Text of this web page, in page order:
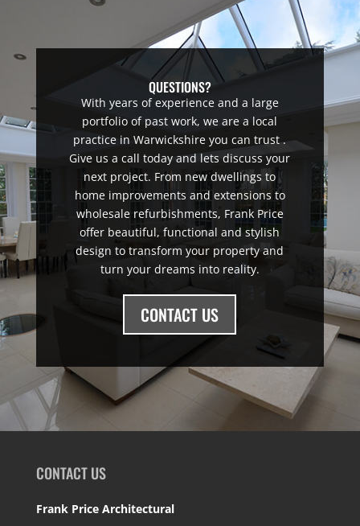
QUESTIONS?
With years of experience and a large
portfolio of past work, we are a local
practice in Warwickshire you can trust .
Give us a call today and lets discuss your
next project. From new dwellings to
home improvements and extensions to
wholesale refurbishments, Frank Price
offer beautiful, functional and stylish
design to transform your property and
turn your dreams into reality.
CONTACT US
CONTACT US
Frank Price Architectural